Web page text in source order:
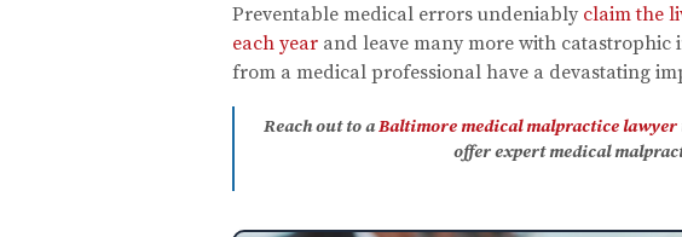
Preventable medical errors undeniably claim the
each year and leave many more with catastrophic
from a medical professional have a devastating
Reach out to aBaltimore medical malpractice lawyer
offer expert medical